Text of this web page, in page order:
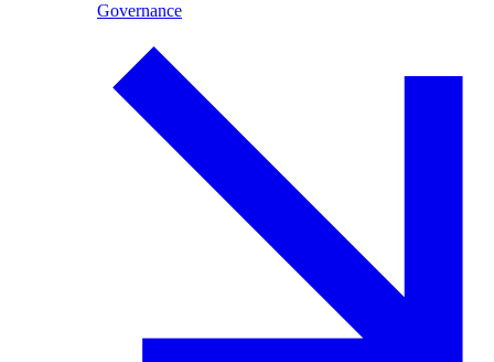
Governance